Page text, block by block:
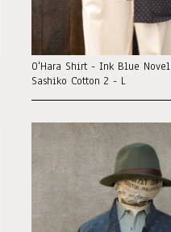
O'Hara Shirt - Ink Blue Novel
Sashiko Cotton 2 - L